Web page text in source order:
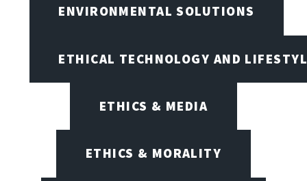
ENVIRONMENTAL SOLUTIONS
ETHICAL TECHNOLOGY AND
ETHICS & MEDIA
ETHICS & MORALITY